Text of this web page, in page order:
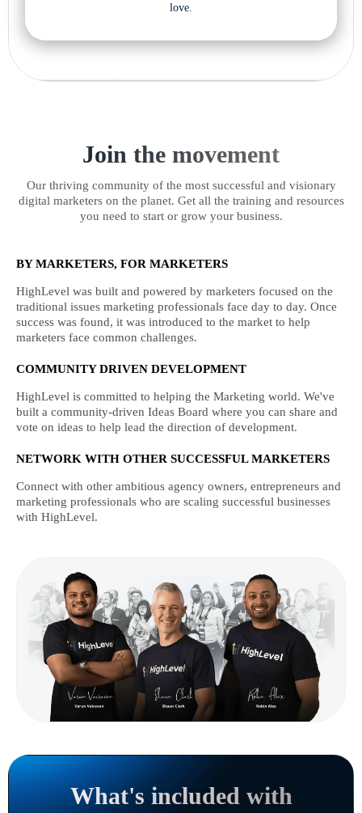
love.
Join the movement
Our thriving community of the most successful and visionary
digital marketers on the planet. Get all the training and resources
you need to start or grow your business.
BY MARKETERS, FOR MARKETERS
HighLevel was built and powered by marketers focused on the
traditional issues marketing professionals face day to day. Once
success was found, it was introduced to the market to help
marketers face common challenges.
COMMUNITY DRIVEN DEVELOPMENT
HighLevel is committed to helping the Marketing world. We've
built a community-driven Ideas Board where you can share and
vote on ideas to help lead the direction of development.
NETWORK WITH OTHER SUCCESSFUL MARKETERS
Connect with other ambitious agency owners, entrepreneurs and
marketing professionals who are scaling successful businesses
with HighLevel.
What's included with